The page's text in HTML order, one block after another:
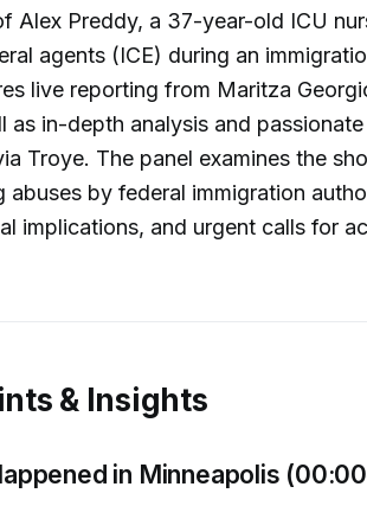
Alex Preddy, a 37-year-old ICU
agents (ICE) during an
live reporting from Maritza
as in-depth analysis and
Troye. The panel examines the
by federal immigration
implications, and urgent calls for
& Insights
in Minneapolis